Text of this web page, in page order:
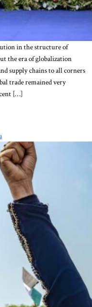
in the structure of
the era of globalization
supply chains to all corners
trade remained very
[…]